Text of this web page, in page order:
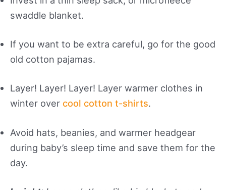
swaddle blanket.
If you want to be extra careful, go for the good
old cotton pajamas.
Layer! Layer! Layer! Layer warmer clothes in
winter over cool cotton t-shirts.
Avoid hats, beanies, and warmer headgear
during baby’s sleep time and save them for the
day.